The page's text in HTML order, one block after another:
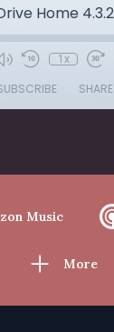
1x
SHARE
Music
More